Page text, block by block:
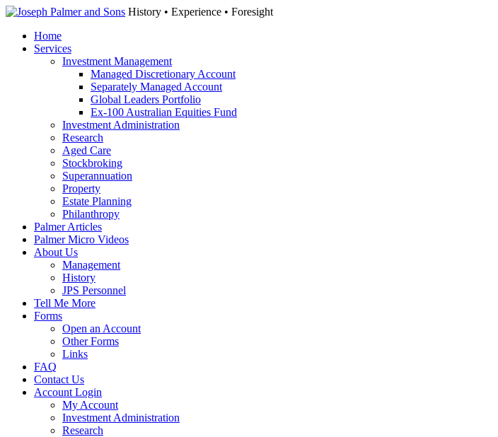
History • Experience • Foresight
Home
Services
Investment Management
Managed Discretionary Account
Separately Managed Account
Global Leaders Portfolio
Ex-100 Australian Equities Fund
Investment Administration
Research
Aged Care
Stockbroking
Superannuation
Property
Estate Planning
Philanthropy
Palmer Articles
Palmer Micro Videos
About Us
Management
History
JPS Personnel
Tell Me More
Forms
Open an Account
Other Forms
Links
FAQ
Contact Us
Account Login
My Account
Investment Administration
Research